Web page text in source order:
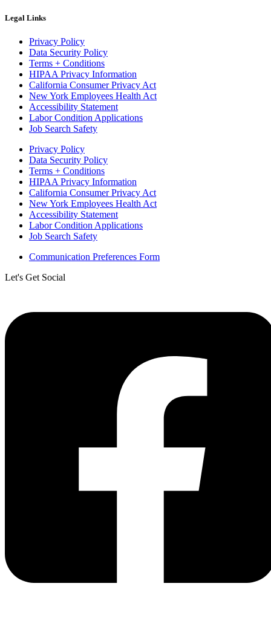
Legal Links
Privacy Policy
Data Security Policy
Terms + Conditions
HIPAA Privacy Information
California Consumer Privacy Act
New York Employees Health Act
Accessibility Statement
Labor Condition Applications
Job Search Safety
Privacy Policy
Data Security Policy
Terms + Conditions
HIPAA Privacy Information
California Consumer Privacy Act
New York Employees Health Act
Accessibility Statement
Labor Condition Applications
Job Search Safety
Communication Preferences Form
Let's Get Social